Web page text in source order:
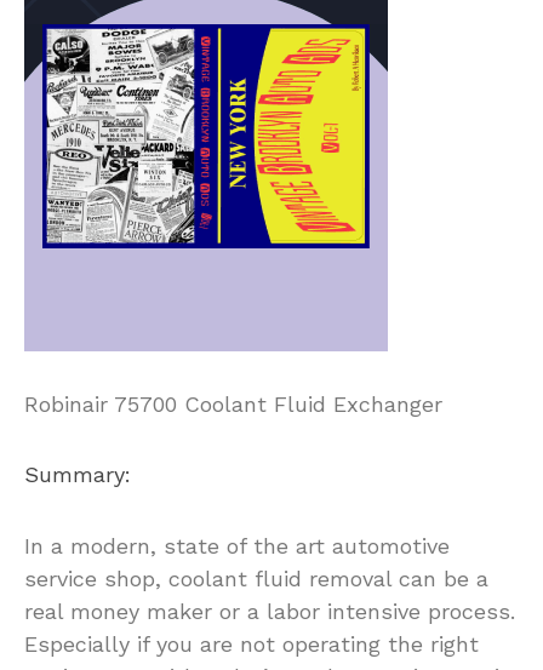
Robinair 75700 Coolant Fluid Exchanger
Summary:
In a modern, state of the art automotive
service shop, coolant fluid removal can be a
real money maker or a labor intensive process.
Especially if you are not operating the right